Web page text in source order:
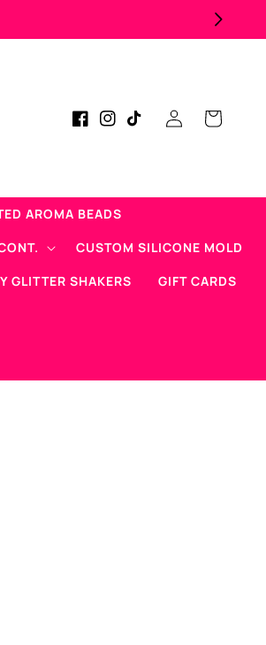
AROMA BEADS
CUSTOM SILICONE MOLD
GLITTER SHAKERS
GIFT CARDS
FacebookInstagram
TikTok
Log
in
Cart